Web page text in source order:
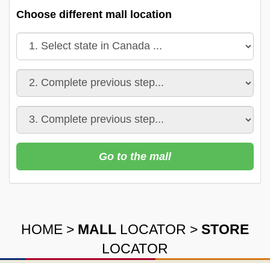
Choose different mall location
Go to the mall
HOME > MALL LOCATOR > STORE
LOCATOR